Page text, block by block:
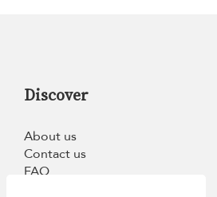
Discover
About us
Contact us
FAQ